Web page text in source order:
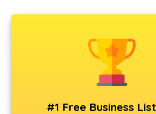
Animal Transporters services in gurgaon
Animated Video Production services in
Animation services in gurgaon
Animation Studios services in gurgaon
Apple Service Center services in gurgaon
#1 Free Business